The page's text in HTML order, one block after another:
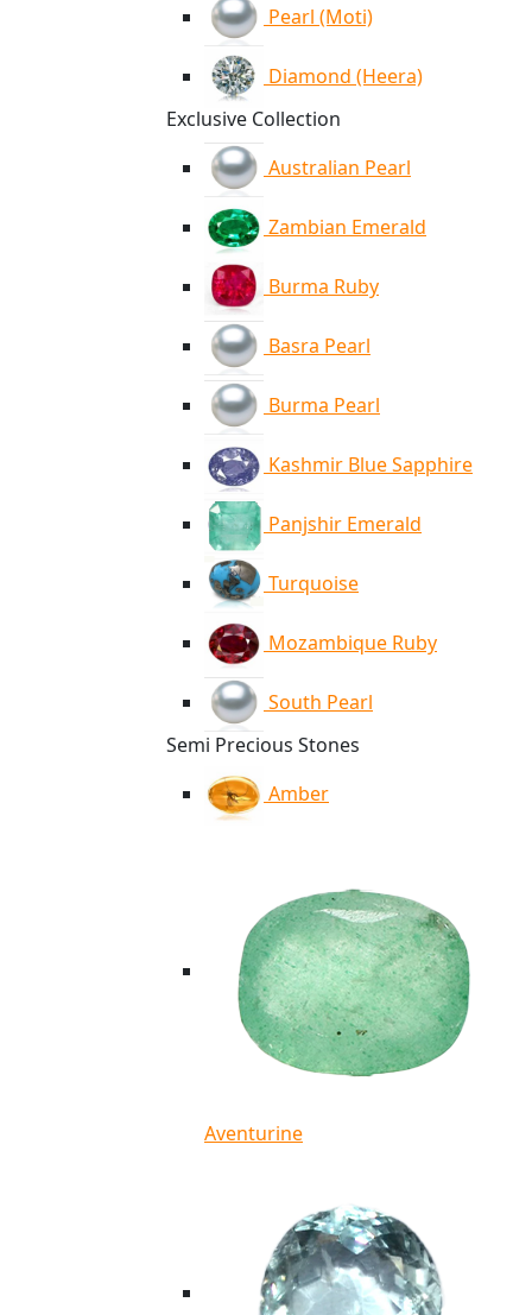
Pearl (Moti)
Diamond (Heera)
Exclusive Collection
Australian Pearl
Zambian Emerald
Burma Ruby
Basra Pearl
Burma Pearl
Kashmir Blue Sapphire
Panjshir Emerald
Turquoise
Mozambique Ruby
South Pearl
Semi Precious Stones
Amber
Aventurine